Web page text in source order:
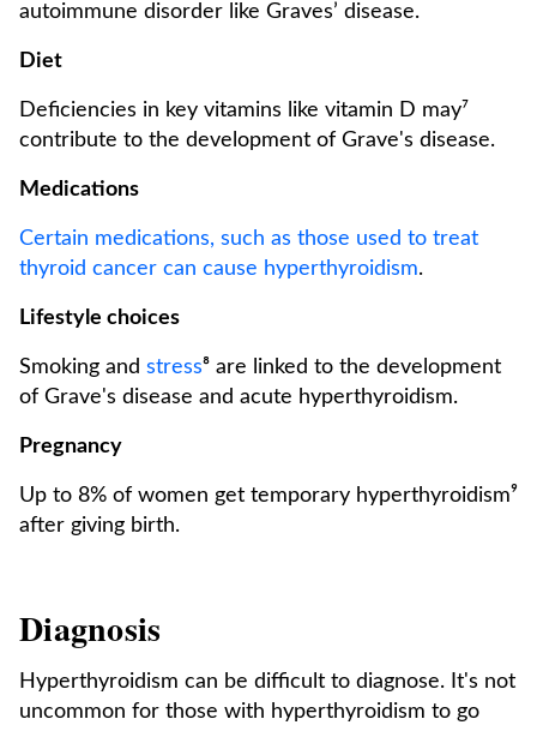
autoimmune disorder like Graves’ disease.
Diet
Deficiencies in key vitamins like vitamin D may⁷
contribute to the development of Grave's disease.
Medications
Certain medications, such as those used to treat
thyroid cancer can cause hyperthyroidism.
Lifestyle choices
Smoking and stress⁸ are linked to the development
of Grave's disease and acute hyperthyroidism.
Pregnancy
Up to 8% of women get temporary hyperthyroidism⁹
after giving birth.
Diagnosis
Hyperthyroidism can be difficult to diagnose. It's not
uncommon for those with hyperthyroidism to go